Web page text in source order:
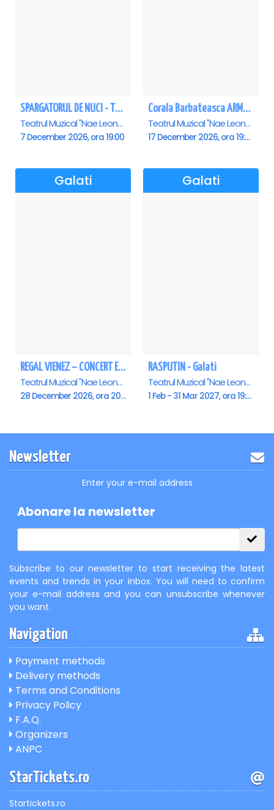
SPARGATORUL DE NUCI - Turneu National - Galati
Teatrul Muzical "Nae Leonard", Galati
7 December 2026, ora 19:00
Corala Barbateasca ARMONIA - Galati
Teatrul Muzical "Nae Leonard", Galati
17 December 2026, ora 19:00
Galati
REGAL VIENEZ – CONCERT EXTRAORDINAR DE CRACIUN - Galati
Teatrul Muzical "Nae Leonard", Galati
28 December 2026, ora 20:00
Galati
RASPUTIN - Galati
Teatrul Muzical "Nae Leonard", Galati
1 Feb - 31 Mar 2027, ora 19:00
Newsletter
Enter your e-mail address
Abonare la newsletter
Subscribe to our newsletter to start receiving the latest
events and trends in your inbox. You will need to confirm
your e-mail address and you can unsubscribe whenever
you want.
Navigation
Payment methods
Delivery methods
Terms and Conditions
Privacy Policy
F.A.Q.
Organizers
ANPC
StarTickets.ro
Startickets.ro